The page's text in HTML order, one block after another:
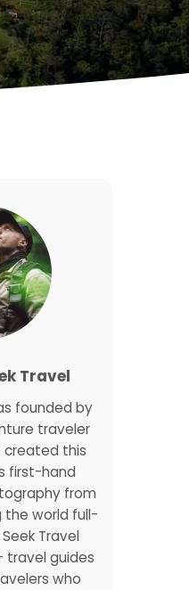
Travel
founded by
traveler
created this
first-hand
from
the world full-
Travel
travel guides
who